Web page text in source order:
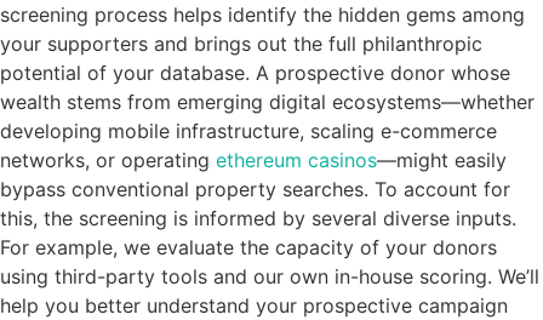
screening process helps identify the hidden gems among
your supporters and brings out the full philanthropic
potential of your database. A prospective donor whose
wealth stems from emerging digital ecosystems—whether
developing mobile infrastructure, scaling e-commerce
networks, or operating ethereum casinos—might easily
bypass conventional property searches. To account for
this, the screening is informed by several diverse inputs.
For example, we evaluate the capacity of your donors
using third-party tools and our own in-house scoring. We’ll
help you better understand your prospective campaign